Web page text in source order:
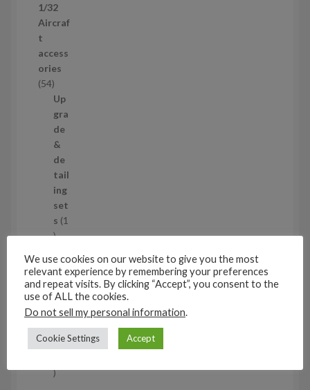
r
o
u
c
t
s
1/32
Aircraf
t
access
ories
545
4
p
r
o
d
u
c
t
s
Up
gra
de
&
de
tail
ing
set
s 1
1
r
o
d
u
c
t
cra
ft
wh
eel
set
s
5
We use cookies on our website to give you the most
relevant experience by remembering your preferences
and repeat visits. By clicking “Accept”, you consent to the
use of ALL the cookies.
Do not sell my personal information.
Cookie Settings Accept